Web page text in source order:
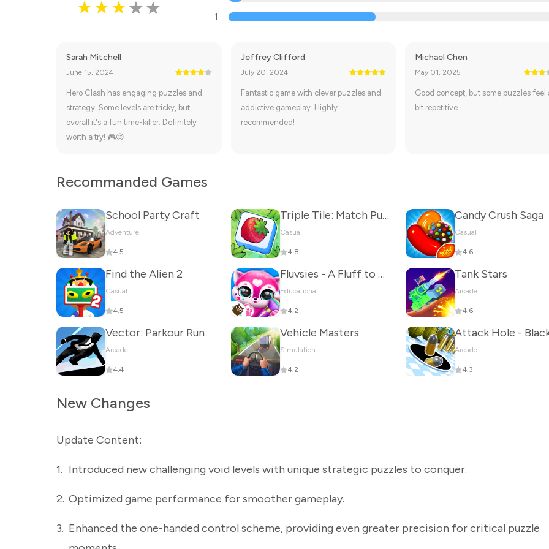
1
Sarah Mitchell
June 15, 2024
Hero Clash has engaging puzzles and
strategy. Some levels are tricky, but
overall it's a fun time-killer. Definitely
worth a try! 🎮😊
Jeffrey Clifford
July 20, 2024
Fantastic game with clever puzzles and
addictive gameplay. Highly
recommended!
Michael Chen
May 01, 2025
Good concept, but some puzzles feel
bit repetitive.
Recommanded Games
School Party Craft
Adventure
4.5
Triple Tile: Match Puzzle Game
Casual
4.8
Candy Crush Saga
Casual
4.6
Find the Alien 2
Casual
4.5
Fluvsies - A Fluff to Luv
Educational
4.2
Tank Stars
Arcade
4.6
Vector: Parkour Run
Arcade
4.4
Vehicle Masters
Simulation
4.2
Arcade
4.3
New Changes
Update Content:
1. Introduced new challenging void levels with unique strategic puzzles to conquer.
2. Optimized game performance for smoother gameplay.
3. Enhanced the one-handed control scheme, providing even greater precision for critical puzzle